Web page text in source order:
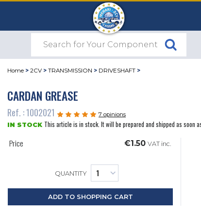
Home > 2CV > TRANSMISSION > DRIVESHAFT >
CARDAN GREASE
Ref. : 1002021 7 opinions
IN STOCK This article is in stock. It will be prepared and shipped as soon
Price €1.50 VAT inc.
QUANTITY
ADD TO SHOPPING CART